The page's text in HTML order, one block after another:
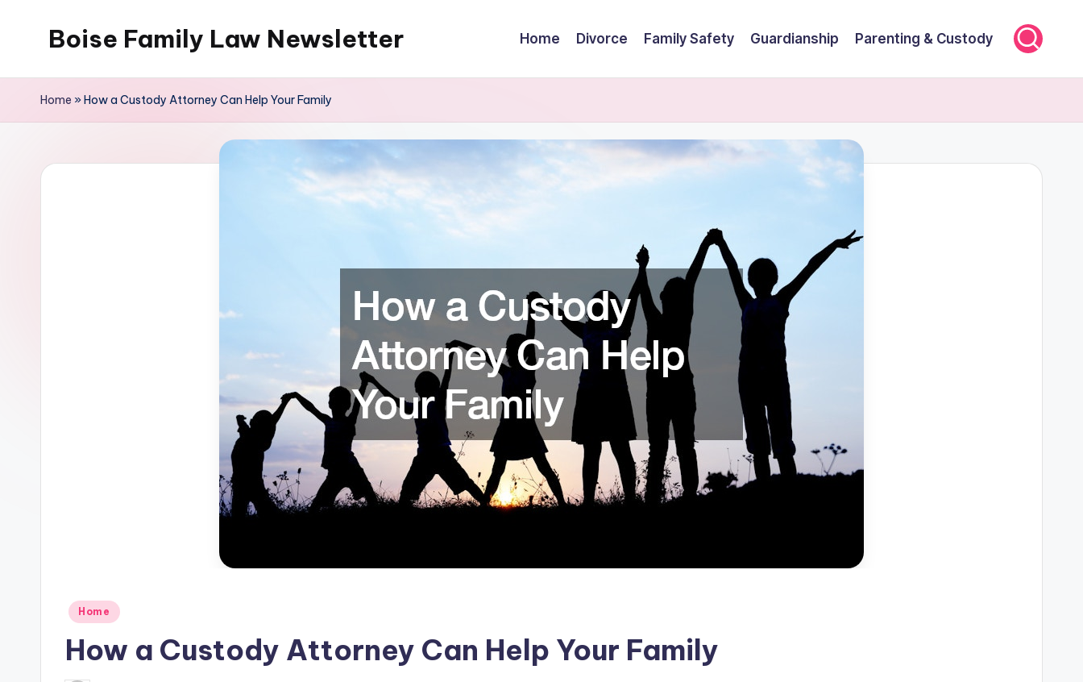
Boise Family Law Newsletter Home Divorce Family Safety Guardianship Parenting & Custody
Home »How a Custody Attorney Can Help Your Family
Posted
Home
How a Custody Attorney Can Help Your Family